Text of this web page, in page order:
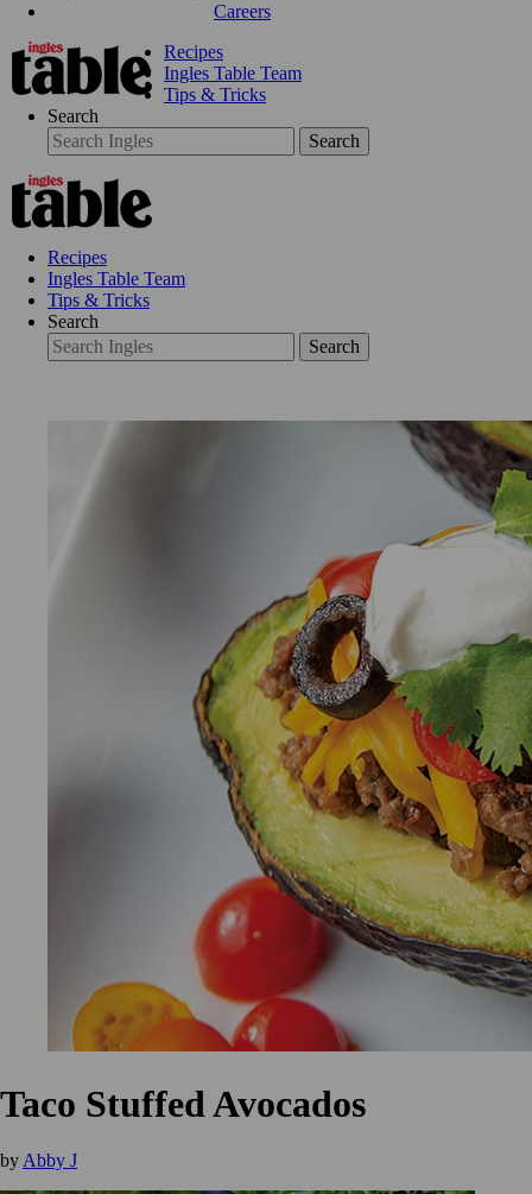
Careers
Recipes
Ingles Table Team
Tips & Tricks
Search
Search
Recipes
Ingles Table Team
Tips & Tricks
Search
Search
Taco Stuffed Avocados
by Abby J